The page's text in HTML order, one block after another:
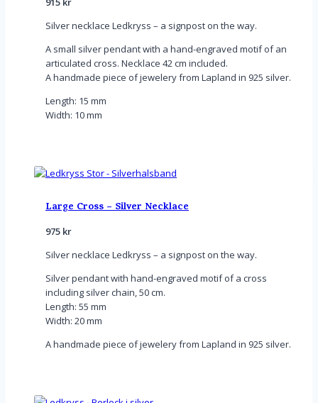
Silver necklace Ledkryss – a signpost on the way.
A small silver pendant with a hand-engraved motif of an
articulated cross. Necklace 42 cm included.
A handmade piece of jewelery from Lapland in 925 silver.
Length: 15 mm
Width: 10 mm
Large Cross – Silver Necklace
975 kr
Silver necklace Ledkryss – a signpost on the way.
Silver pendant with hand-engraved motif of a cross
including silver chain, 50 cm.
Length: 55 mm
Width: 20 mm
A handmade piece of jewelery from Lapland in 925 silver.